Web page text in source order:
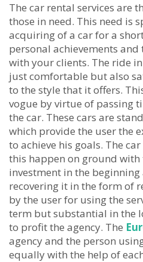
The car rental services are
those in need. This need is
acquiring of a car for a
personal achievements
with your clients. The ride
just comfortable but also
to the style that it offers.
vogue by virtue of passing
the car. These cars are
which provide the user the
to achieve his goals. The
this happen on ground
investment in the
recovering it in the form of
by the user for using the
term but substantial in the
to profit the agency. The
agency and the person
equally with the help of